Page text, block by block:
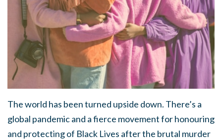
The world has been turned upside down. There’s a
global pandemic and a fierce movement for honouring
and protecting of Black Lives after the brutal murder